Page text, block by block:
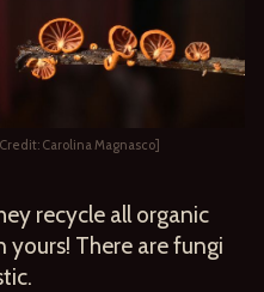
Carolina Magnasco]
recycle all organic
There are fungi